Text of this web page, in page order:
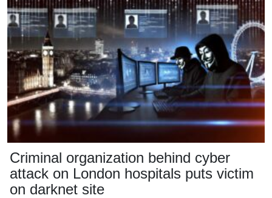
Criminal organization behind cyber
attack on London hospitals puts victim
on darknet site